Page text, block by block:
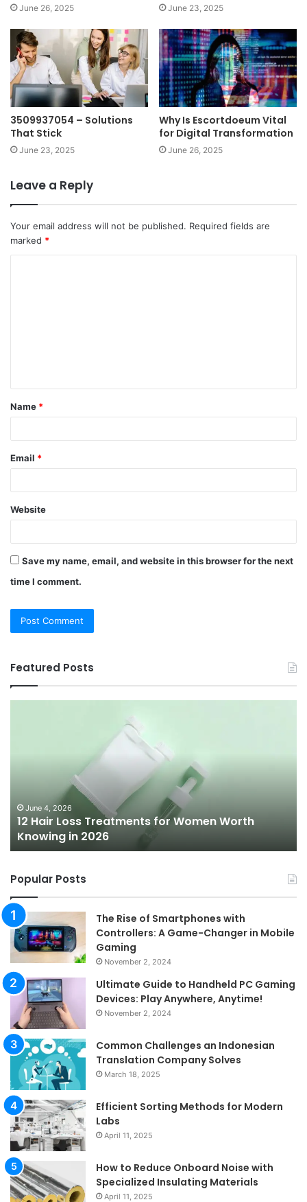
June 26, 2025 June 23, 2025
3509937054 – Solutions
That Stick
June 23, 2025
Why Is Escortdoeum Vital
for Digital Transformation
June 26, 2025
Leave a Reply
Your email address will not be published. Required fields are
marked *
t
*
Name *
Email *
Website
Save my name, email, and website in this browser for the next
time I comment.
Featured Posts
Knowing
2026
June 4, 2026
12 Hair Loss Treatments for Women Worth
Knowing in 2026
Popular Posts
The Rise of Smartphones with
Controllers: A Game-Changer in Mobile
Gaming
November 2, 2024
Ultimate Guide to Handheld PC Gaming
Devices: Play Anywhere, Anytime!
November 2, 2024
Common Challenges an Indonesian
Translation Company Solves
March 18, 2025
Efficient Sorting Methods for Modern
Labs
April 11, 2025
How to Reduce Onboard Noise with
Specialized Insulating Materials
April 11, 2025